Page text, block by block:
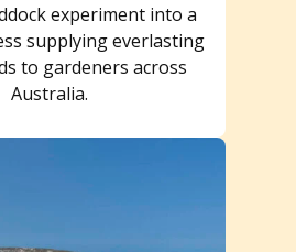
experiment into a
supplying everlasting
to gardeners across
Australia.